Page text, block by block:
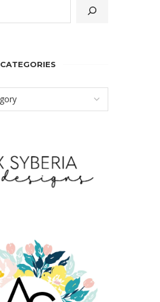
CATEGORIES